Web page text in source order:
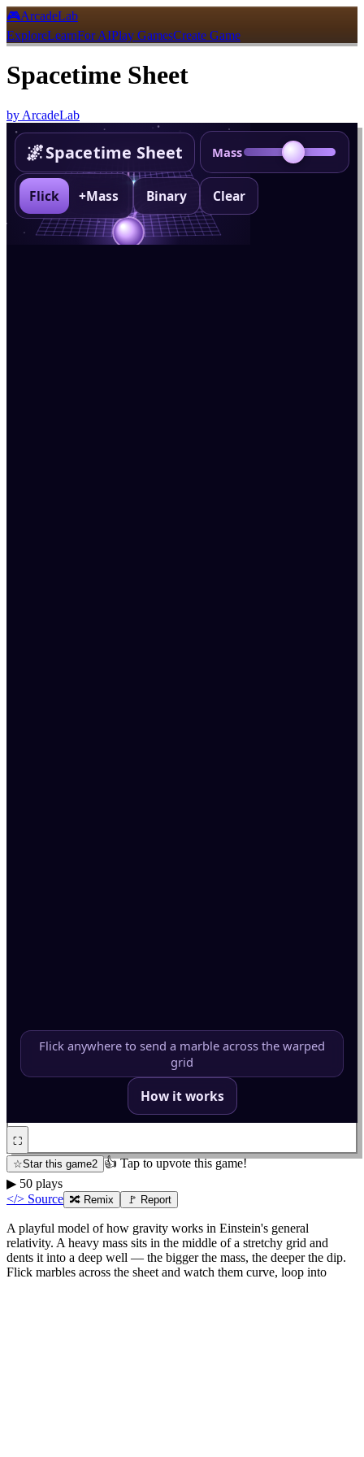
🎮ArcadeLab
ExploreLearnFor AIPlay GamesCreate Game
Spacetime Sheet
by ArcadeLab
⛶
☆Star this game2 👍 Tap to upvote this game!
▶ 50 plays
</> Source 🔀 Remix 🚩 Report
A playful model of how gravity works in Einstein's general
relativity. A heavy mass sits in the middle of a stretchy grid and
dents it into a deep well — the bigger the mass, the deeper the dip.
Flick marbles across the sheet and watch them curve, loop into